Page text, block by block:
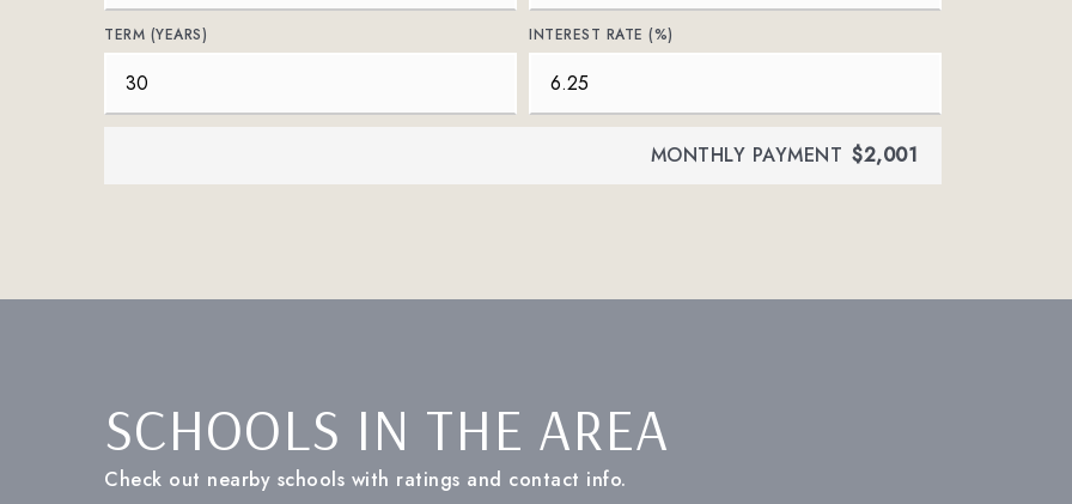
TERM (YEARS) INTEREST RATE (%)
MONTHLY PAYMENT $2,001
SCHOOLS IN THE AREA
Check out nearby schools with ratings and contact info.